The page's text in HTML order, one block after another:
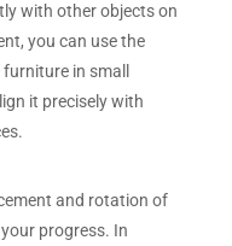
with other objects on
you can use the
in small
it precisely with
and rotation of
progress. In